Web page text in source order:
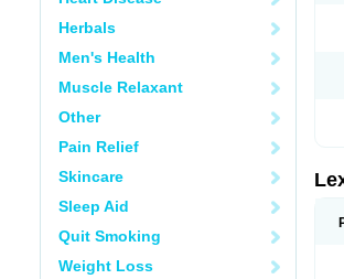
Herbals
Men's Health
Muscle Relaxant
Other
Pain Relief
Skincare
Sleep Aid
Quit Smoking
Weight Loss